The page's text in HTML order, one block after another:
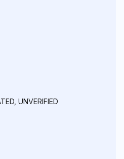
UNVERIFIED